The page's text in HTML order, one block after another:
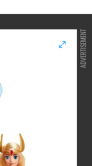
ADVERTISEMENT